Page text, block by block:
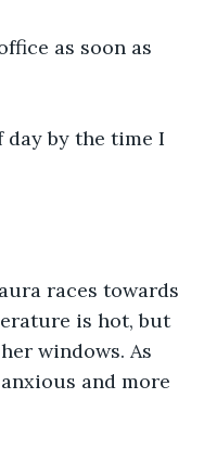
as soon as
day by the time I
races towards
is hot, but
windows. As
and more